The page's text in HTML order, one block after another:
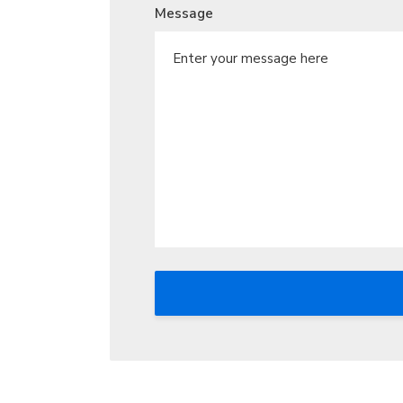
Message